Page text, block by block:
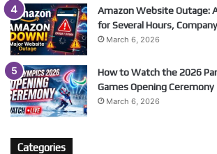
Amazon Website Outage:
for Several Hours,
March 6, 2026
How to Watch the 2026
Games Opening Ceremony
March 6, 2026
Categories